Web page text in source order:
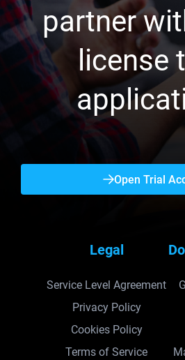
partner
license
Open Trial
Legal
Service Level Agreement
Privacy Policy
Cookies Policy
Terms of Service